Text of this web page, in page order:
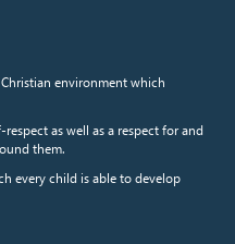
environment which
as well as a respect for and
them.
every child is able to develop